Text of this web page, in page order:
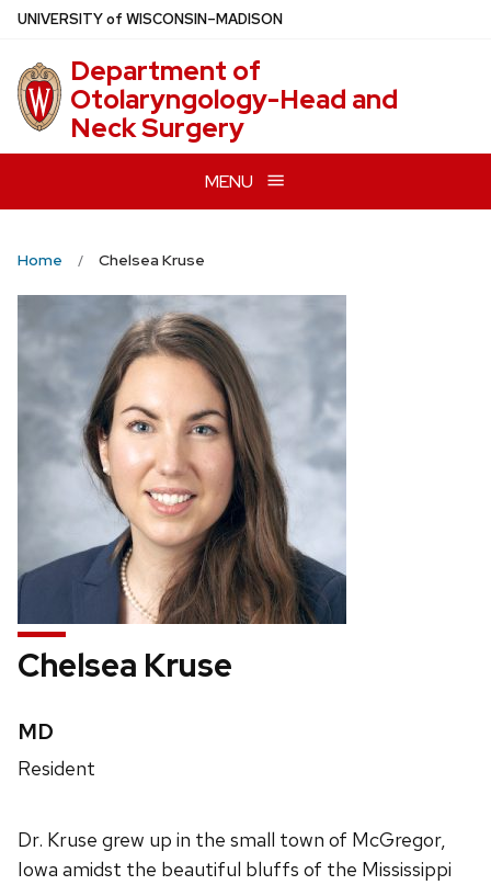
Skip
main
content
UNIVERSITYof WISCONSIN–MADISON
Department of
Otolaryngology-Head and
Neck Surgery
MENU
Home Chelsea Kruse
Chelsea Kruse
Credentials:
MD
Position
Resident
Dr. Kruse grew up in the small town of McGregor,
Iowa amidst the beautiful bluffs of the Mississippi